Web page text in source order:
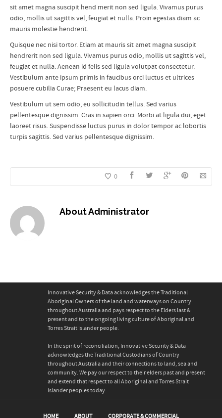
sit amet magna suscipit hend merit non sed ligula. Vivamus purus
odio, mollis ut sagittis vel, feugiat et nulla. Proin egestas diam ac
mauris molestie hendrerit.
Quisque nec nisi tortor. Etiam at mauris sit amet magna suscipit
hendrerit non sed ligula. Vivamus purus odio, mollis ut sagittis vel,
feugiat et nulla. Aenean id felis sed ligula volutpat consectetur.
Vestibulum ante ipsum primis in faucibus orci luctus et ultrices
posuere cubilia Curae; Praesent eu lacus diam.
Vestibulum ut sem odio, eu sollicitudin tellus. Sed varius
pellentesque dignissim. Cras in sapien orci. Morbi at ligula dui, eget
laoreet risus. Suspendisse luctus purus in dolor tempor ac lobortis
turpis sagittis. Sed varius pellentesque dignissim.
0
AboutAdministrator
Innovative Security & Data acknowledges the Traditional
Aboriginal Owners of the land and waterways on Country
throughout Australia and pays respect to the Elders last &
present and to the ongoing living culture of Aboriginal and
Torres Strait islander people.
In the spirit of reconciliation, Innovative Security & Data
acknowledges the Traditional Custodians of Country
throughout Australia and their connections to land, sea and
community. We pay our respect to their elders past and present
and extend that respect to all Aboriginal and Torres Strait
Islander peoples today.
HOME ABOUT CORPORATE & COMMERCIAL